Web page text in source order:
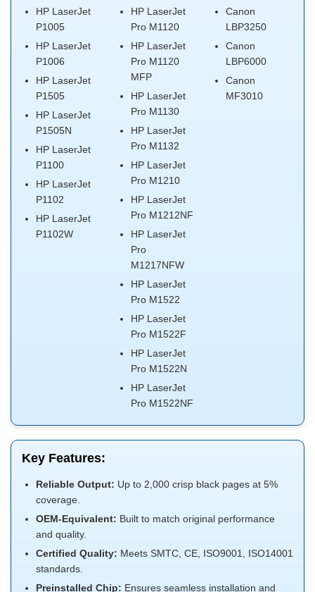
HP LaserJet
P1005
HP LaserJet
P1006
HP LaserJet
P1505
HP LaserJet
P1505N
HP LaserJet
P1100
HP LaserJet
P1102
HP LaserJet
P1102W
HP LaserJet
Pro M1120
HP LaserJet
Pro M1120
MFP
HP LaserJet
Pro M1130
HP LaserJet
Pro M1132
HP LaserJet
Pro M1210
HP LaserJet
Pro M1212NF
HP LaserJet
Pro
M1217NFW
HP LaserJet
Pro M1522
HP LaserJet
Pro M1522F
HP LaserJet
Pro M1522N
HP LaserJet
Pro M1522NF
Canon
LBP3250
Canon
LBP6000
Canon
MF3010
Key Features:
Reliable Output: Up to 2,000 crisp black pages at 5%
coverage.
OEM-Equivalent: Built to match original performance
and quality.
Certified Quality: Meets SMTC, CE, ISO9001, ISO14001
standards.
Preinstalled Chip: Ensures seamless installation and